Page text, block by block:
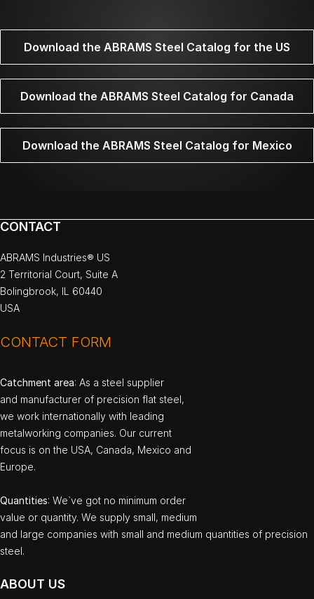
Download the ABRAMS Steel Catalog for the US
Download the ABRAMS Steel Catalog for Canada
Download the ABRAMS Steel Catalog for Mexico
CONTACT
ABRAMS Industries® US
2 Territorial Court, Suite A
Bolingbrook, IL 60440
USA
CONTACT FORM
Catchment area: As a steel supplier
and manufacturer of precision flat steel,
we work internationally with leading
metalworking companies. Our current
focus is on the USA, Canada, Mexico and
Europe.
Quantities: We`ve got no minimum order
value or quantity. We supply small, medium
and large companies with small and medium quantities of precision
steel.
ABOUT US